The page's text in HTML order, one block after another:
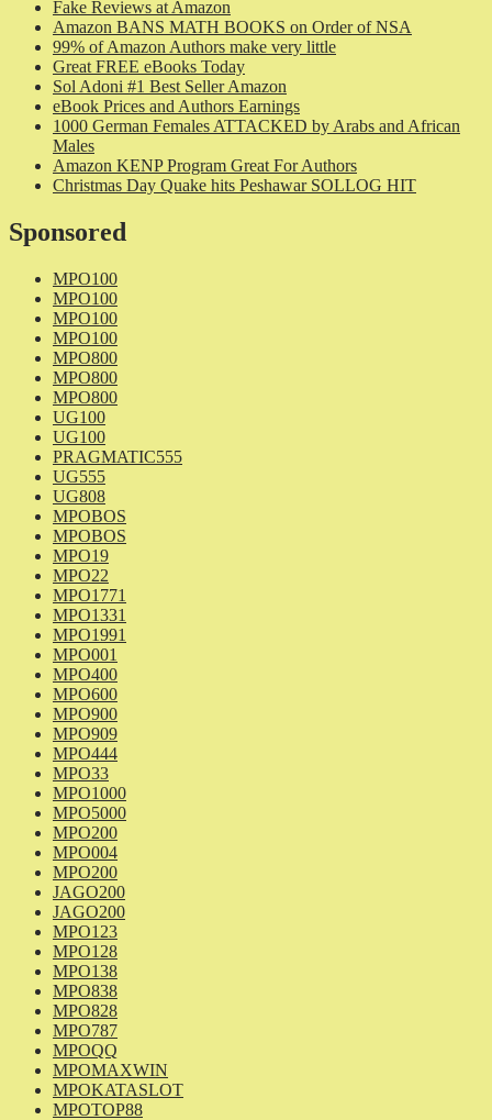
Fake Reviews at Amazon
Amazon BANS MATH BOOKS on Order of NSA
99% of Amazon Authors make very little
Great FREE eBooks Today
Sol Adoni #1 Best Seller Amazon
eBook Prices and Authors Earnings
1000 German Females ATTACKED by Arabs and African
Males
Amazon KENP Program Great For Authors
Christmas Day Quake hits Peshawar SOLLOG HIT
Sponsored
MPO100
MPO100
MPO100
MPO100
MPO800
MPO800
MPO800
UG100
UG100
PRAGMATIC555
UG555
UG808
MPOBOS
MPOBOS
MPO19
MPO22
MPO1771
MPO1331
MPO1991
MPO001
MPO400
MPO600
MPO900
MPO909
MPO444
MPO33
MPO1000
MPO5000
MPO200
MPO004
MPO200
JAGO200
JAGO200
MPO123
MPO128
MPO138
MPO838
MPO828
MPO787
MPOQQ
MPOMAXWIN
MPOKATASLOT
MPOTOP88